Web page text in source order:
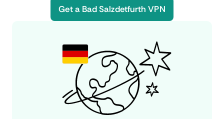
Get a Bad Salzdetfurth VPN